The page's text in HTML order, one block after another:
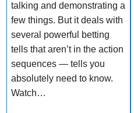
talking and demonstrating a
few things. But it deals with
several powerful betting
tells that aren’t in the action
sequences — tells you
absolutely need to know.
Watch…